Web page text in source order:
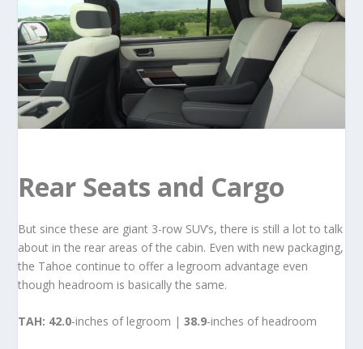
Rear Seats and Cargo
But since these are giant 3-row SUV’s, there is still a lot to talk
about in the rear areas of the cabin. Even with new packaging,
the Tahoe continue to offer a legroom advantage even
though headroom is basically the same.
TAH: 42.0-inches of legroom |38.9-inches of headroom